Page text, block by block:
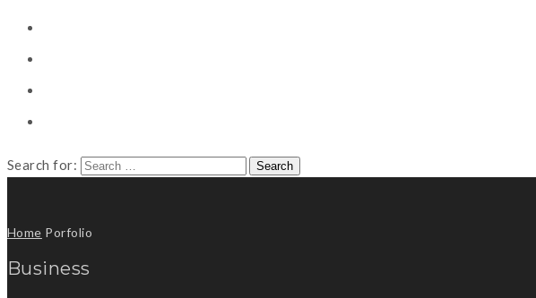
Search for:
Home Porfolio
Business